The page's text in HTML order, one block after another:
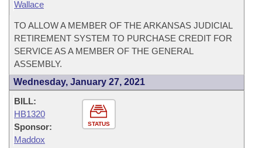
Wallace
TO ALLOW A MEMBER OF THE ARKANSAS JUDICIAL
RETIREMENT SYSTEM TO PURCHASE CREDIT FOR
SERVICE AS A MEMBER OF THE GENERAL
ASSEMBLY.
Wednesday, January 27, 2021
STATUS
BILL:
HB1320
Sponsor:
Maddox